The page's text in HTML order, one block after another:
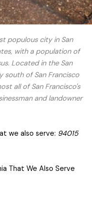
populous city in San
with a population of
Located in the San
south of San Francisco
all of San Francisco's
and landowner
we also serve: 94015
That We Also Serve